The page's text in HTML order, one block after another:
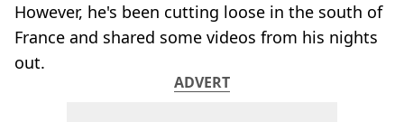
However, he's been cutting loose in the south of
France and shared some videos from his nights
out.
ADVERT